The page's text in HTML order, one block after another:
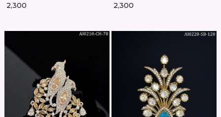
₹ 2,300 ₹ 2,300
Loading... Loading...